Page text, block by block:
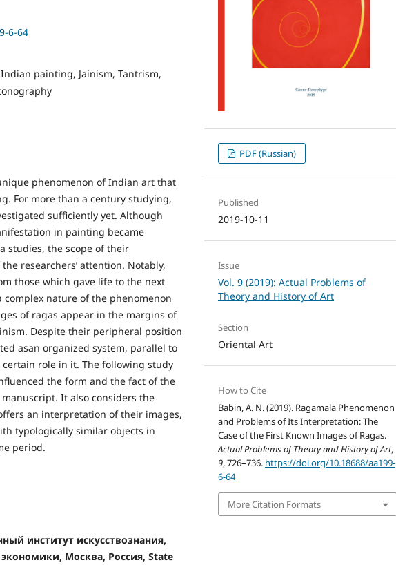
6-64
painting, Jainism, Tantrism,
phenomenon of Indian art that
For more than a century studying,
sufficiently yet. Although
in painting became
studies, the scope of their
researchers’ attention. Notably,
those which gave life to the next
nature of the phenomenon
of ragas appear in the margins of
Despite their peripheral position
asan organized system, parallel to
role in it. The following study
the form and the fact of the
It also considers the
an interpretation of their images,
typologically similar objects in
period.
институт искусствознания,
Москва, Россия, State
PDF (Russian)
Published
2019-10-11
Issue
Vol. 9 (2019): Actual Problems of
Theory and History of Art
Section
Oriental Art
How to Cite
Babin, A. N. (2019). Ragamala Phenomenon
and Problems of Its Interpretation: The
Case of the First Known Images of Ragas.
Actual Problems of Theory and History of Art,
9, 726–736. https://doi.org/10.18688/aa199-
6-64
More Citation Formats